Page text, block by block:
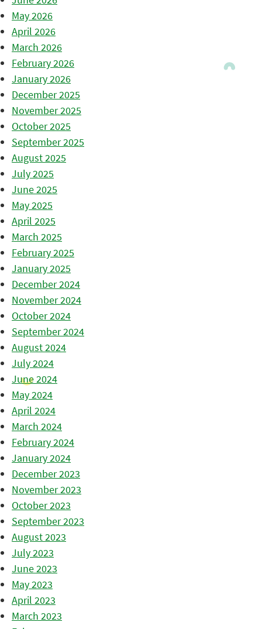
May 2026
April 2026
March 2026
February 2026
January 2026
December 2025
November 2025
October 2025
September 2025
August 2025
July 2025
June 2025
May 2025
April 2025
March 2025
February 2025
January 2025
December 2024
November 2024
October 2024
September 2024
August 2024
July 2024
June 2024
May 2024
April 2024
March 2024
February 2024
January 2024
December 2023
November 2023
October 2023
September 2023
August 2023
July 2023
June 2023
May 2023
April 2023
March 2023